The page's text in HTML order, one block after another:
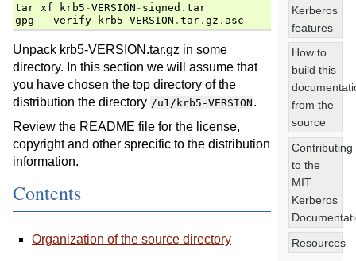
tar xf krb5 -VERSION - signed . tar
gpg
--verify krb5 -VERSION . tar . gz . asc
Unpack krb5-VERSION.tar.gz in some
directory. In this section we will assume that
you have chosen the top directory of the
distribution the directory /u1/krb5-VERSION .
Review the README file for the license,
copyright and other sprecific to the distribution
information.
Contents
Organization of the source directory
Kerberos
features
How to
build this
from the
source
Contributing
to the
MIT
Kerberos
Resources